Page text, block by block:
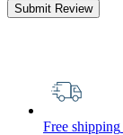
Submit Review
Free shipping